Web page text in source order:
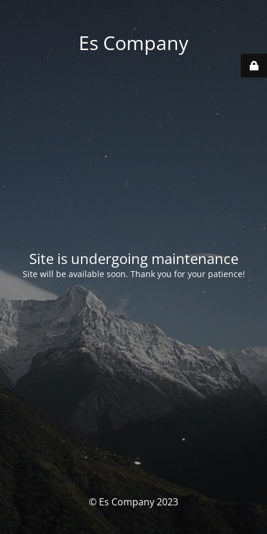
Es Company
Site is undergoing maintenance
Site will be available soon. Thank you for your patience!
© Es Company 2023